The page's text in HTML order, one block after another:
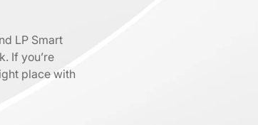
LP Smart
If you’re
place with